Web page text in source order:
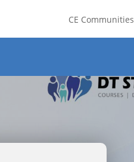
CE Communities